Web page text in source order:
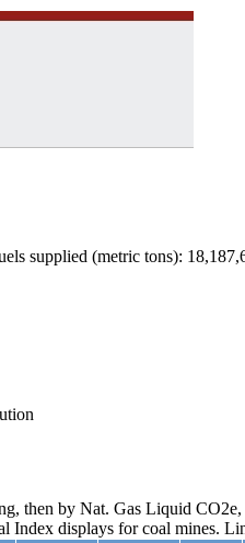
supplied (metric tons):
then by Nat. Gas Liquid
displays for coal mines.